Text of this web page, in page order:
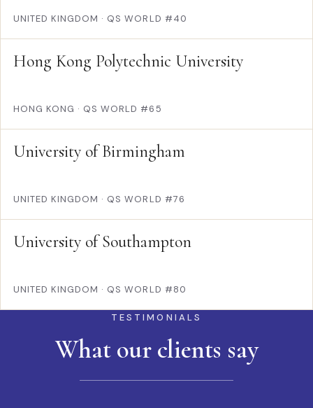
UNITED KINGDOM · QS WORLD #40
Hong Kong Polytechnic University
HONG KONG · QS WORLD #65
University of Birmingham
UNITED KINGDOM · QS WORLD #76
University of Southampton
UNITED KINGDOM · QS WORLD #80
TESTIMONIALS
What our clients say